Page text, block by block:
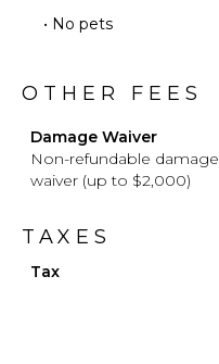
• No pets
OTHER FEES
Damage Waiver
Non-refundable damage
waiver (up to $2,000)
TAXES
Tax